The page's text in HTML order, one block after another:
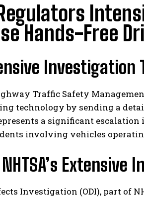
Hands-Free
Investigation
Traffic Safety
technology by sending a
a significant
involving vehicles
Investigation (ODI), part of